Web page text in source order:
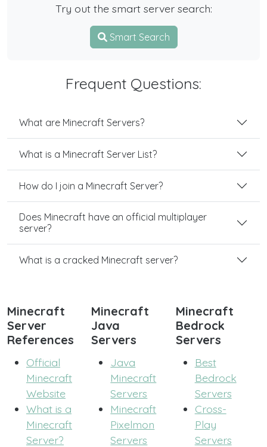
Try out the smart server search:
Smart Search
Frequent Questions:
What are Minecraft Servers?
What is a Minecraft Server List?
How do I join a Minecraft Server?
Does Minecraft have an official multiplayer
server?
What is a cracked Minecraft server?
Minecraft
Server
References
Official
Minecraft
Website
What is a
Minecraft
Server?
Minecraft
Java
Servers
Java
Minecraft
Servers
Minecraft
Pixelmon
Servers
Minecraft
Bedrock
Servers
Best
Bedrock
Servers
Cross-
Play
Servers